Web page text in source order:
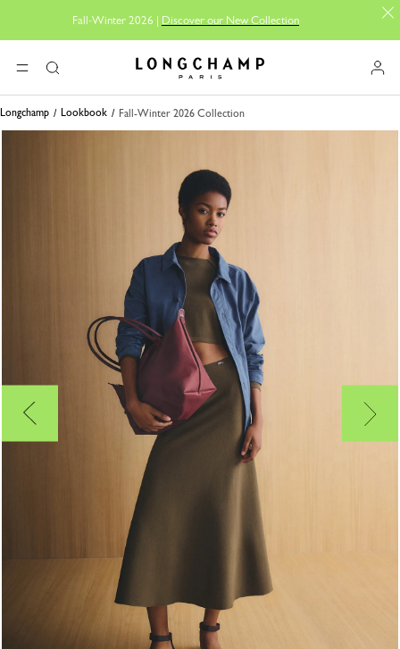
Fall-Winter 2026 | Discover our New Collection
MENUSearch Longchamp - Home
Longchamp Lookbook Fall-Winter 2026 Collection